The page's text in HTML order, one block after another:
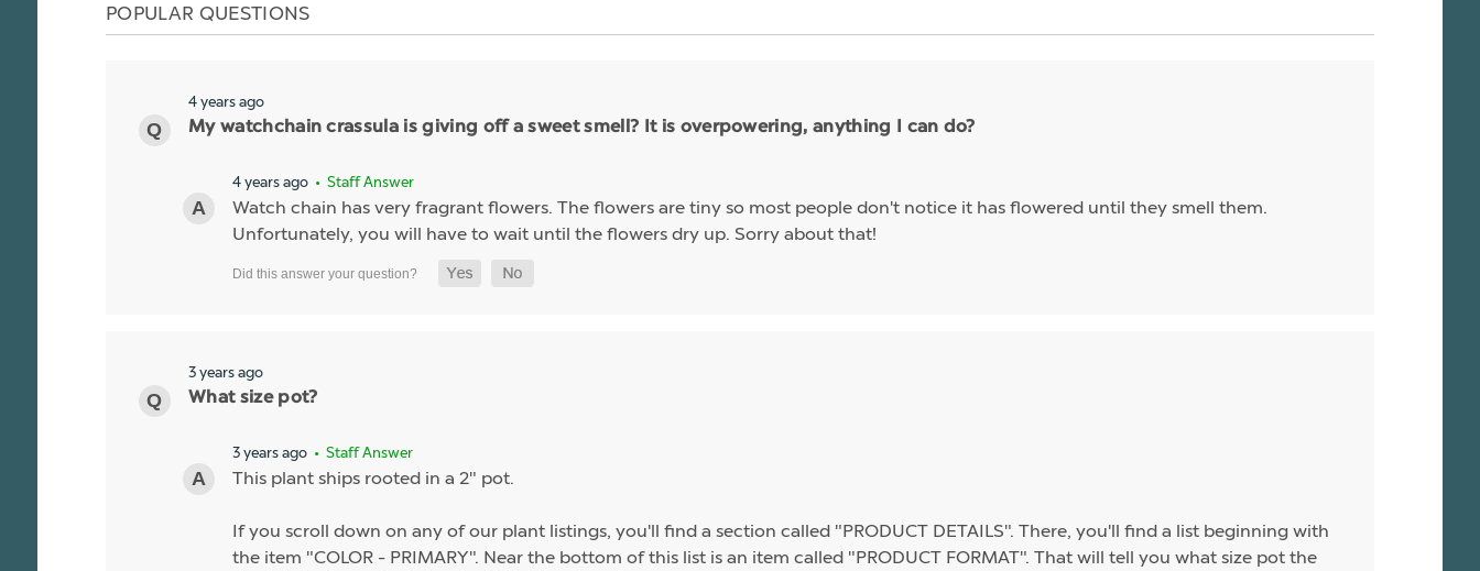
POPULAR QUESTIONS
4 years ago
My watchchain crassula is giving off a sweet smell? It is overpowering, anything I can do?
4 years ago • Staff Answer
Watch chain has very fragrant flowers. The flowers are tiny so most people don't notice it has flowered until they smell them.
Unfortunately, you will have to wait until the flowers dry up. Sorry about that!
3 years ago
What size pot?
3 years ago • Staff Answer
This plant ships rooted in a 2" pot.
If you scroll down on any of our plant listings, you'll find a section called "PRODUCT DETAILS". There, you'll find a list beginning with
the item "COLOR - PRIMARY". Near the bottom of this list is an item called "PRODUCT FORMAT". That will tell you what size pot the